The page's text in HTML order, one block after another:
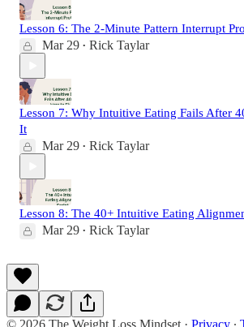
Lesson 6: The 2-Minute Pattern Interrupt
Mar 29 • Rick Taylar
Lesson 7: Why Intuitive Eating Fails After
It
Mar 29 • Rick Taylar
Lesson 8: The 40+ Intuitive Eating
Mar 29 • Rick Taylar
© 2026 The Weight Loss Mindset · Privacy ∙